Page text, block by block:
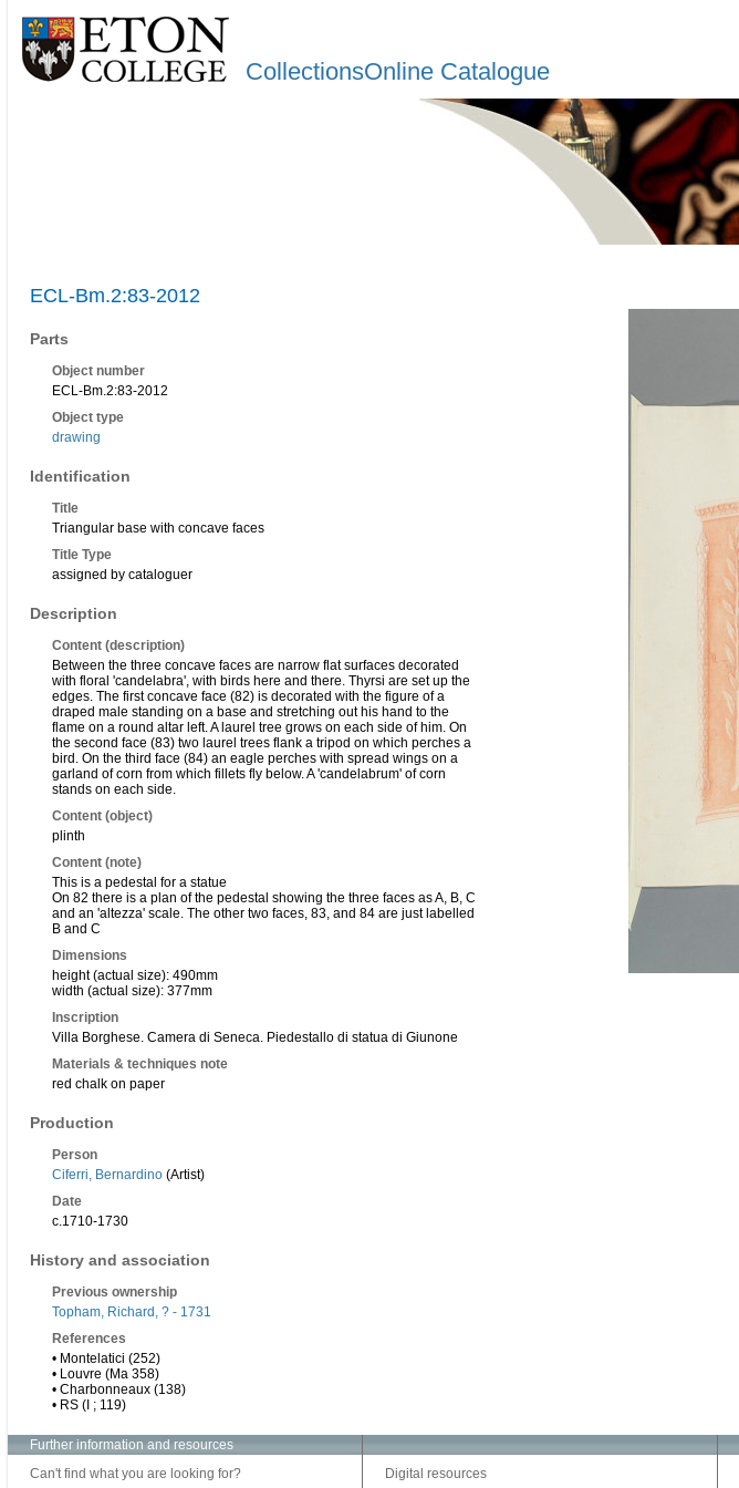
CollectionsOnline Catalogue
ECL-Bm.2:83-2012
Parts
Object number
ECL-Bm.2:83-2012
Object type
drawing
Identification
Title
Triangular base with concave faces
Title Type
assigned by cataloguer
Description
Content (description)
Between the three concave faces are narrow flat surfaces decorated
with floral 'candelabra', with birds here and there. Thyrsi are set up the
edges. The first concave face (82) is decorated with the figure of a
draped male standing on a base and stretching out his hand to the
flame on a round altar left. A laurel tree grows on each side of him. On
the second face (83) two laurel trees flank a tripod on which perches a
bird. On the third face (84) an eagle perches with spread wings on a
garland of corn from which fillets fly below. A 'candelabrum' of corn
stands on each side.
Content (object)
plinth
Content (note)
This is a pedestal for a statue
On 82 there is a plan of the pedestal showing the three faces as A, B, C
and an 'altezza' scale. The other two faces, 83, and 84 are just labelled
B and C
Dimensions
height (actual size): 490mm
width (actual size): 377mm
Inscription
Villa Borghese. Camera di Seneca. Piedestallo di statua di Giunone
Materials & techniques note
red chalk on paper
Production
Person
Ciferri, Bernardino (Artist)
Date
c.1710-1730
History and association
Previous ownership
Topham, Richard, ? - 1731
References
• Montelatici (252)
• Louvre (Ma 358)
• Charbonneaux (138)
• RS (I ; 119)
Further information and resources
Can't find what you are looking for?
Digital resources